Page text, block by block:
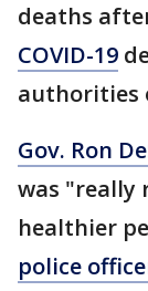
deaths
COVID-19
authorities
Gov. Ron
was "really
healthier
police